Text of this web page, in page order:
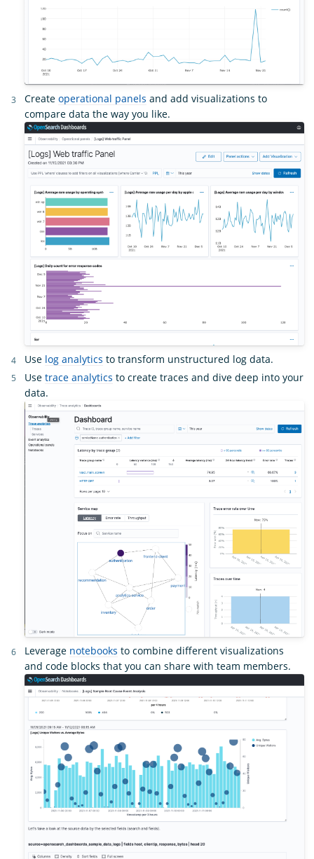
Create operational panels and add visualizations to
compare data the way you like.
Use log analytics to transform unstructured log data.
Use trace analytics to create traces and dive deep into your
data.
Leverage notebooks to combine different visualizations
and code blocks that you can share with team members.